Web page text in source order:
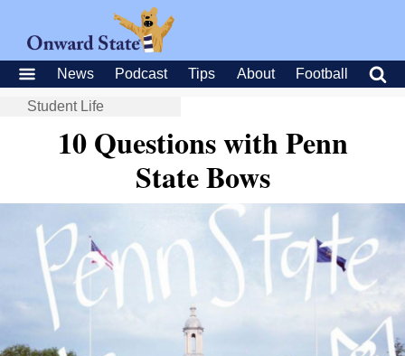
News Podcast Tips About Football
Student Life
10 Questions with Penn
State Bows